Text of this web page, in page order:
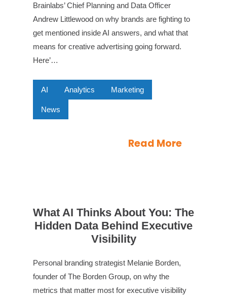
Brainlabs’ Chief Planning and Data Officer
Andrew Littlewood on why brands are fighting to
get mentioned inside AI answers, and what that
means for creative advertising going forward.
Here’…
AI Analytics Marketing
News
Read More
What AI Thinks About You: The
Hidden Data Behind Executive
Visibility
Personal branding strategist Melanie Borden,
founder of The Borden Group, on why the
metrics that matter most for executive visibility